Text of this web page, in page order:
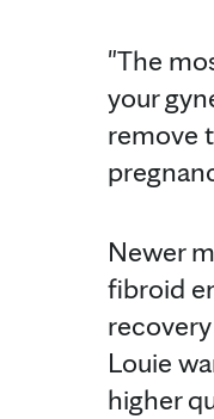
"The
your
remove
Newer
fibroid
Louie
higher